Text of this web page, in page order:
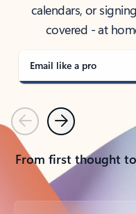
calendars, or
covered - at
Email like a pro
PreviousNext
From first thought